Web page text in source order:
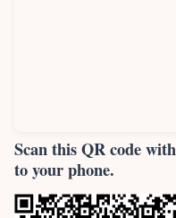
Scan this QR code
to your phone.